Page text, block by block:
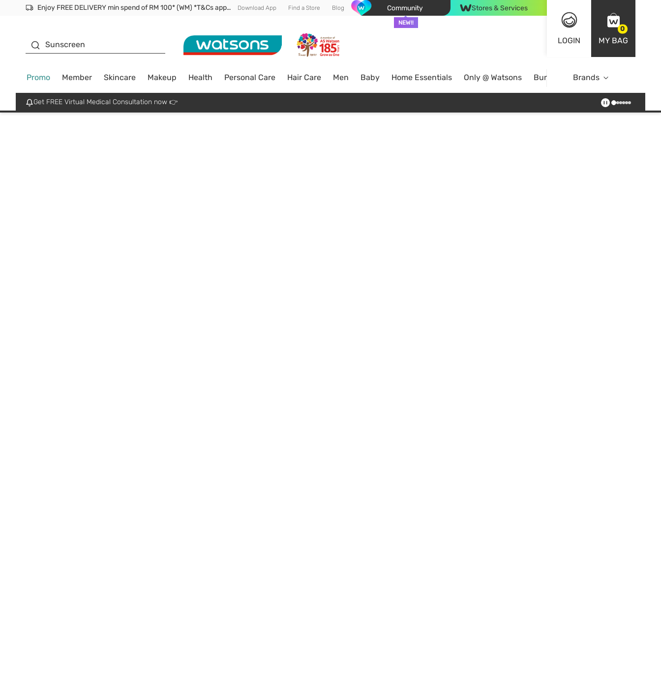
Enjoy FREE DELIVERY min spend of RM 100* (WM) *T&Cs apply Download App Find a Store Blog Community
NEW!!
Stores & Services
LOGIN
0
MY BAG
Sunscreen
Promo Member Skincare Makeup Health Personal Care Hair Care Men Baby Home Essentials Only @ Watsons Bundle DealsBrands
Get FREE Virtual Medical Consultation now 👉